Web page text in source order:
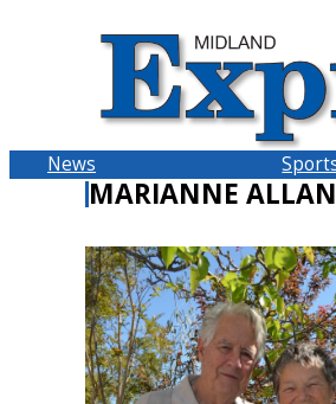
News
MARIANNE ALLAN